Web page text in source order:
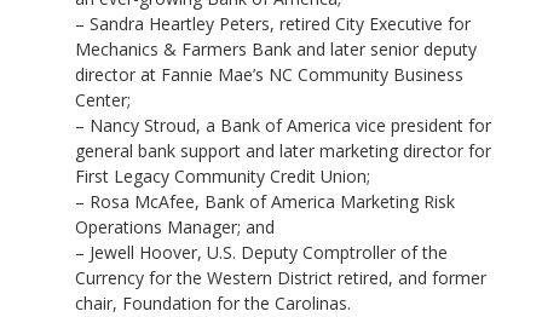
– Sandra Heartley Peters, retired City Executive for
Mechanics & Farmers Bank and later senior deputy
director at Fannie Mae’s NC Community Business
Center;
– Nancy Stroud, a Bank of America vice president for
general bank support and later marketing director for
First Legacy Community Credit Union;
– Rosa McAfee, Bank of America Marketing Risk
Operations Manager; and
– Jewell Hoover, U.S. Deputy Comptroller of the
Currency for the Western District retired, and former
chair, Foundation for the Carolinas.